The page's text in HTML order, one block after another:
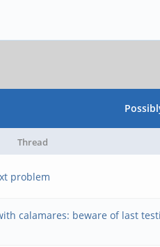
Thread
problem
calamares: beware of last